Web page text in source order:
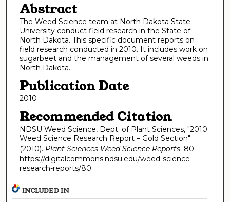
Abstract
The Weed Science team at North Dakota State
University conduct field research in the State of
North Dakota. This specific document reports on
field research conducted in 2010. It includes work on
sugarbeet and the management of several weeds in
North Dakota.
Publication Date
2010
Recommended Citation
NDSU Weed Science, Dept. of Plant Sciences, "2010
Weed Science Research Report – Gold Section"
(2010). Plant Sciences Weed Science Reports. 80.
https://digitalcommons.ndsu.edu/weed-science-
research-reports/80
INCLUDED IN